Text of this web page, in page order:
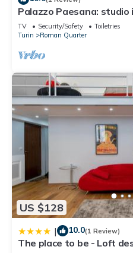
Palazzo Paesana:
TV Security/Safety
Toiletries
Turin
Roman Quarter
US $128
| 10.0(1 Review)
The place to be - Loft